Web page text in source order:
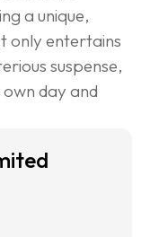
a unique,
only entertains
suspense,
day and